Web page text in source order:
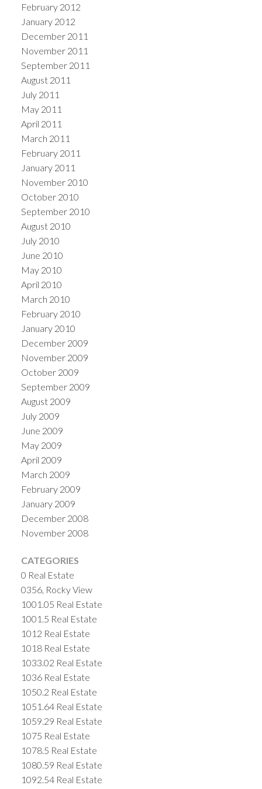
February 2012
January 2012
December 2011
November 2011
September 2011
August 2011
July 2011
May 2011
April 2011
March 2011
February 2011
January 2011
November 2010
October 2010
September 2010
August 2010
July 2010
June 2010
May 2010
April 2010
March 2010
February 2010
January 2010
December 2009
November 2009
October 2009
September 2009
August 2009
July 2009
June 2009
May 2009
April 2009
March 2009
February 2009
January 2009
December 2008
November 2008
CATEGORIES
0 Real Estate
0356, Rocky View
1001.05 Real Estate
1001.5 Real Estate
1012 Real Estate
1018 Real Estate
1033.02 Real Estate
1036 Real Estate
1050.2 Real Estate
1051.64 Real Estate
1059.29 Real Estate
1075 Real Estate
1078.5 Real Estate
1080.59 Real Estate
1092.54 Real Estate